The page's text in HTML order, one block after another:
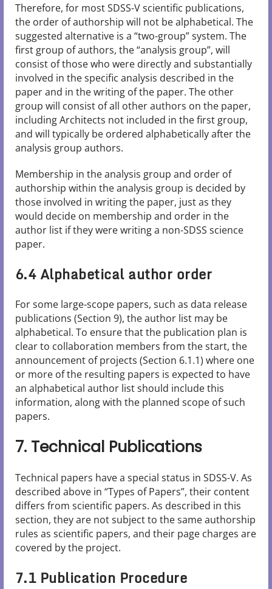
Therefore, for most SDSS-V scientific publications,
the order of authorship will not be alphabetical. The
suggested alternative is a “two-group” system. The
first group of authors, the “analysis group”, will
consist of those who were directly and substantially
involved in the specific analysis described in the
paper and in the writing of the paper. The other
group will consist of all other authors on the paper,
including Architects not included in the first group,
and will typically be ordered alphabetically after the
analysis group authors.
Membership in the analysis group and order of
authorship within the analysis group is decided by
those involved in writing the paper, just as they
would decide on membership and order in the
author list if they were writing a non-SDSS science
paper.
6.4 Alphabetical author order
For some large-scope papers, such as data release
publications (Section 9), the author list may be
alphabetical. To ensure that the publication plan is
clear to collaboration members from the start, the
announcement of projects (Section 6.1.1) where one
or more of the resulting papers is expected to have
an alphabetical author list should include this
information, along with the planned scope of such
papers.
7. Technical Publications
Technical papers have a special status in SDSS-V. As
described above in “Types of Papers”, their content
differs from scientific papers. As described in this
section, they are not subject to the same authorship
rules as scientific papers, and their page charges are
covered by the project.
7.1 Publication Procedure